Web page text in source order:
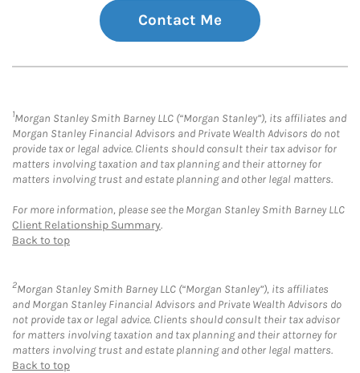
Contact Me
1Morgan Stanley Smith Barney LLC (“Morgan Stanley”), its affiliates and
Morgan Stanley Financial Advisors and Private Wealth Advisors do not
provide tax or legal advice. Clients should consult their tax advisor for
matters involving taxation and tax planning and their attorney for
matters involving trust and estate planning and other legal matters.
For more information, please see the Morgan Stanley Smith Barney LLC
Client Relationship Summary.
Back to top
2Morgan Stanley Smith Barney LLC (“Morgan Stanley”), its affiliates
and Morgan Stanley Financial Advisors and Private Wealth Advisors do
not provide tax or legal advice. Clients should consult their tax advisor
for matters involving taxation and tax planning and their attorney for
matters involving trust and estate planning and other legal matters.
Back to top